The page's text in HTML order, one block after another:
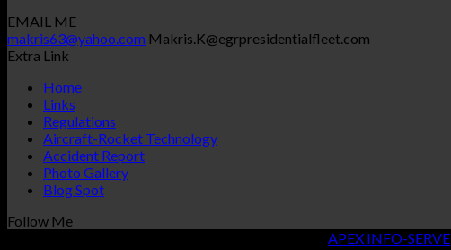
EMAIL ME
makris63@yahoo.com Makris.K@egrpresidentialfleet.com
Extra Link
Home
Links
Regulations
Aircraft-Rocket Technology
Accident Report
Photo Gallery
Blog Spot
Follow Me
APEX INFO-SERVE